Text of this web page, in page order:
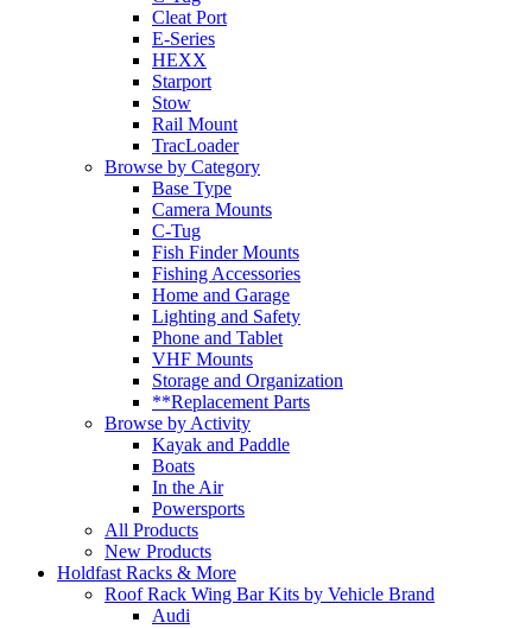
Cleat Port
E-Series
HEXX
Starport
Stow
Rail Mount
TracLoader
Browse by Category
Base Type
Camera Mounts
C-Tug
Fish Finder Mounts
Fishing Accessories
Home and Garage
Lighting and Safety
Phone and Tablet
VHF Mounts
Storage and Organization
**Replacement Parts
Browse by Activity
Kayak and Paddle
Boats
In the Air
Powersports
All Products
New Products
Holdfast Racks & More
Roof Rack Wing Bar Kits by Vehicle Brand
Audi